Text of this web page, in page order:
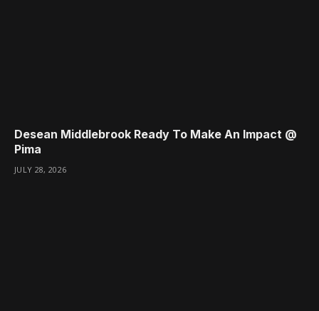
Desean Middlebrook Ready To Make An Impact @
Pima
JULY 28, 2026